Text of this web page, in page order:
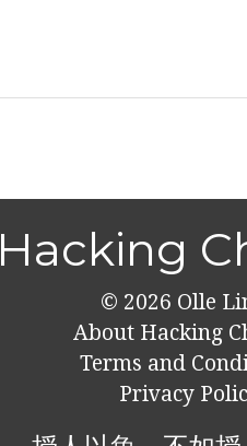
Hacking
© 2026 Olle
About Hacking
Terms and
Privacy